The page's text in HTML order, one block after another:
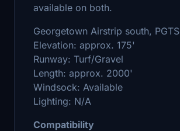
available on both.
Georgetown Airstrip south, PGTS
Elevation: approx. 175'
Runway: Turf/Gravel
Length: approx. 2000'
Windsock: Available
Lighting: N/A
Compatibility